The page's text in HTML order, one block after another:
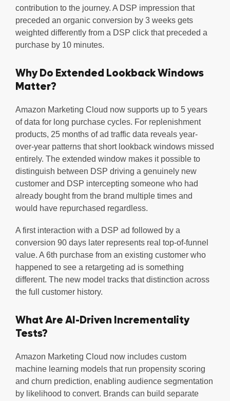
contribution to the journey. A DSP impression that
preceded an organic conversion by 3 weeks gets
weighted differently from a DSP click that preceded a
purchase by 10 minutes.
Why Do Extended Lookback Windows
Matter?
Amazon Marketing Cloud now supports up to 5 years
of data for long purchase cycles. For replenishment
products, 25 months of ad traffic data reveals year-
over-year patterns that short lookback windows missed
entirely. The extended window makes it possible to
distinguish between DSP driving a genuinely new
customer and DSP intercepting someone who had
already bought from the brand multiple times and
would have repurchased regardless.
A first interaction with a DSP ad followed by a
conversion 90 days later represents real top-of-funnel
value. A 6th purchase from an existing customer who
happened to see a retargeting ad is something
different. The new model tracks that distinction across
the full customer history.
What Are AI-Driven Incrementality
Tests?
Amazon Marketing Cloud now includes custom
machine learning models that run propensity scoring
and churn prediction, enabling audience segmentation
by likelihood to convert. Brands can build separate